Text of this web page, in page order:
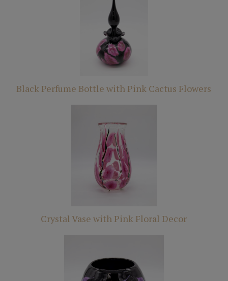
Black Perfume Bottle with Pink Cactus Flowers
Crystal Vase with Pink Floral Decor